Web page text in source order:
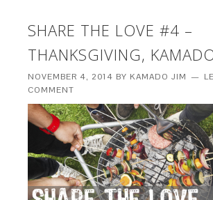
SHARE THE LOVE #4 –
THANKSGIVING,
NOVEMBER 4, 2014 BY KAMADO JIM
COMMENT